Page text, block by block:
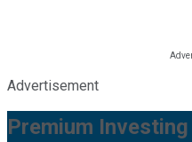
Advertisement
Premium